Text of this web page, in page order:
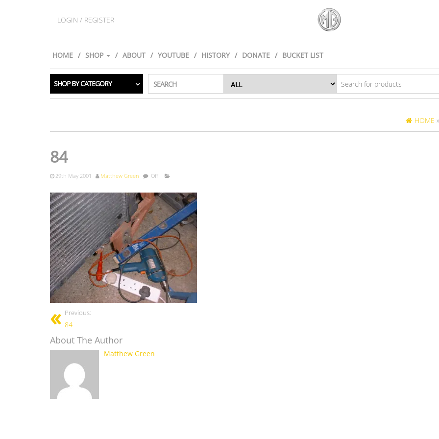
LOGIN / REGISTER
HOME SHOP ABOUT YOUTUBE HISTORY DONATE BUCKET LIST
SHOP BY CATEGORY SEARCH
HOME »
84
29th May 2001 Matthew Green Off
Previous:
84
About The Author
Matthew Green